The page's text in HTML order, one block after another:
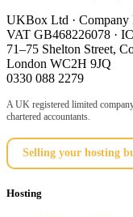
UKBox Ltd · Company
VAT GB468226078 ·
71–75 Shelton Street,
London WC2H 9JQ
0330 088 2279
A UK registered limited
chartered accountants.
Selling your hosting
Hosting